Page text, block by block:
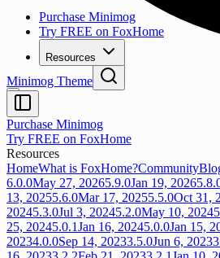
Purchase Minimog
Try FREE on FoxHome
Resources
Minimog Theme
Purchase Minimog
Try FREE on FoxHome
Resources
HomeWhat is FoxHome?Community
6.0.0May 27, 20265.9.0Jan 19, 2026
13, 20255.6.0Mar 17, 20255.5.0Oct 31,
20245.3.0Jul 3, 20245.2.0May 10, 2024
25, 20245.0.1Jan 16, 20245.0.0Jan 15,
20234.0.0Sep 14, 20233.5.0Jun 6, 2023